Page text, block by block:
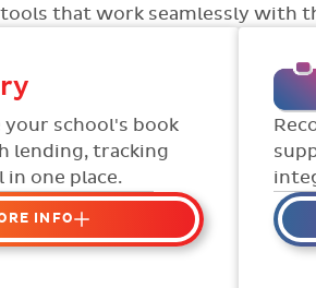
that work seamlessly with
your school's book
lending, tracking
one place.
INFO
school or